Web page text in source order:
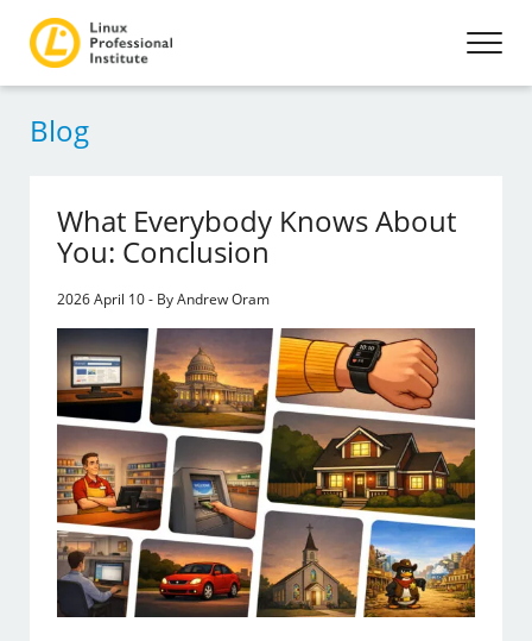
Blog
What Everybody Knows About
You: Conclusion
2026 April 10 - By Andrew Oram